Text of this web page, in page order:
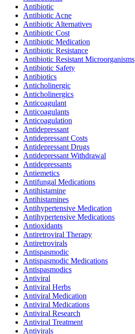
Antibiotic
Antibiotic Acne
Antibiotic Alternatives
Antibiotic Cost
Antibiotic Medication
Antibiotic Resistance
Antibiotic Resistant Microorganisms
Antibiotic Safety
Antibiotics
Anticholinergic
Anticholinergics
Anticoagulant
Anticoagulants
Anticoagulation
Antidepressant
Antidepressant Costs
Antidepressant Drugs
Antidepressant Withdrawal
Antidepressants
Antiemetics
Antifungal Medications
Antihistamine
Antihistamines
Antihypertensive Medication
Antihypertensive Medications
Antioxidants
Antiretroviral Therapy
Antiretrovirals
Antispasmodic
Antispasmodic Medications
Antispasmodics
Antiviral
Antiviral Herbs
Antiviral Medication
Antiviral Medications
Antiviral Research
Antiviral Treatment
Antivirals